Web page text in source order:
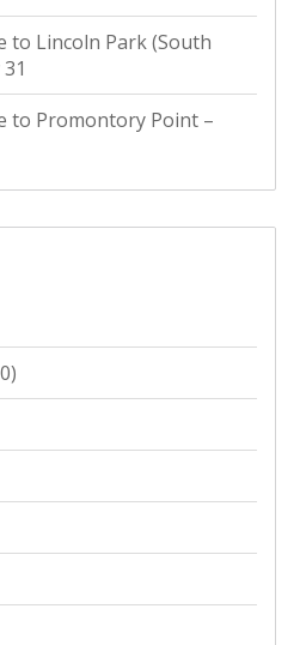
to Lincoln Park (South
to Promontory Point –